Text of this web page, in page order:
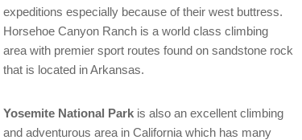
expeditions especially because of their west buttress.
Horsehoe Canyon Ranch is a world class climbing
area with premier sport routes found on sandstone rock
that is located in Arkansas.
Yosemite National Parkis also an excellent climbing
and adventurous area in California which has many